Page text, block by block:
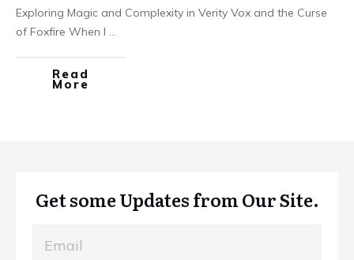
Exploring Magic and Complexity in Verity Vox and the Curse
of Foxfire When I ...
Read
More
Get some Updates from Our Site.